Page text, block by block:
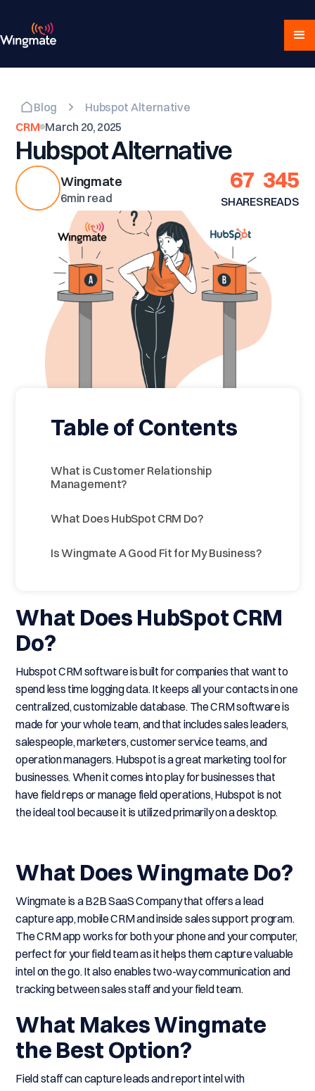
Blog
Hubspot Alternative
CRM March 20, 2025
Hubspot Alternative
Wingmate
6min read
67
SHARES
345
READS
Table of Contents
What is Customer Relationship
Management?
What Does HubSpot CRM Do?
Is Wingmate A Good Fit for My Business?
What Does HubSpot CRM
Do?
Hubspot CRM software is built for companies that want to
spend less time logging data. It keeps all your contacts in one
centralized, customizable database. The CRM software is
made for your whole team, and that includes sales leaders,
salespeople, marketers, customer service teams, and
operation managers. Hubspot is a great marketing tool for
businesses. When it comes into play for businesses that
have field reps or manage field operations, Hubspot is not
the ideal tool because it is utilized primarily on a desktop.
What Does Wingmate Do?
Wingmate is a B2B SaaS Company that offers a lead
capture app, mobile CRM and inside sales support program.
The CRM app works for both your phone and your computer,
perfect for your field team as it helps them capture valuable
intel on the go. It also enables two-way communication and
tracking between sales staff and your field team.
What Makes Wingmate
the Best Option?
Field staff can capture leads and report intel with